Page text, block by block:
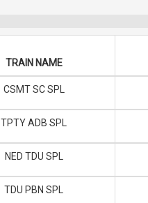
TRAIN NAME
CSMT SC SPL
TPTY ADB SPL
NED TDU SPL
TDU PBN SPL